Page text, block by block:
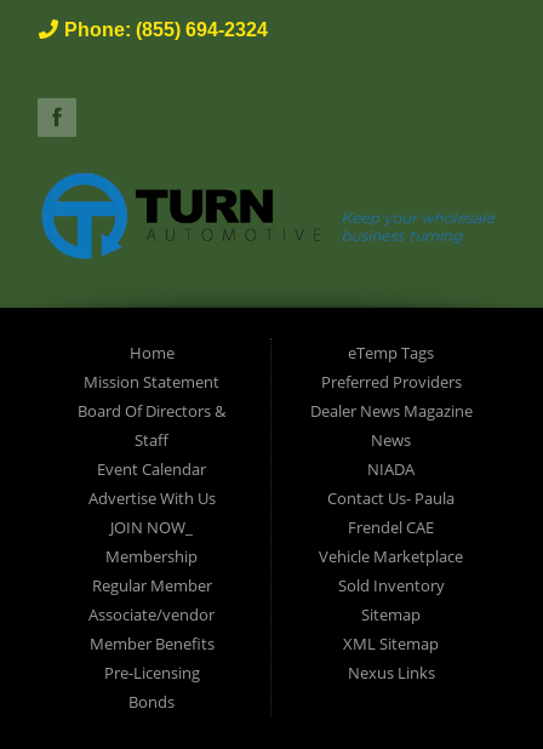
Phone:(855) 694-2324
Home
Mission Statement
Board Of Directors &
Staff
Event Calendar
Advertise With Us
JOIN NOW_
Membership
Regular Member
Associate/vendor
Member Benefits
Pre-Licensing
Bonds
eTemp Tags
Preferred Providers
Dealer News Magazine
News
NIADA
Contact Us- Paula
Frendel CAE
Vehicle Marketplace
Sold Inventory
Sitemap
XML Sitemap
Nexus Links